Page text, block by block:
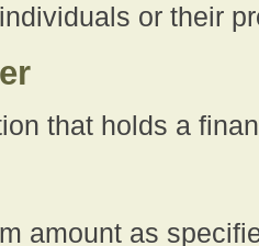
or their
that holds a
amount as